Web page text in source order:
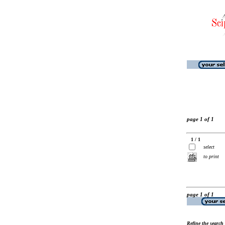
page 1 of 1
1 / 1
select
to print
page 1 of 1
Refine the search